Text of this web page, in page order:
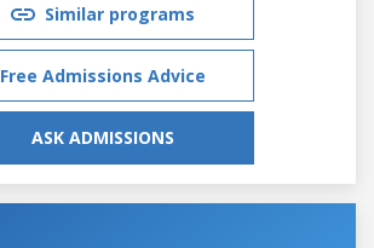
Similar programs
Free Admissions Advice
ASK ADMISSIONS